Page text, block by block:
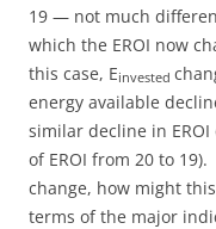
19 — not much
which the EROI now
this case, Einvested
energy available
similar decline in EROI
of EROI from 20 to
change, how might
terms of the major